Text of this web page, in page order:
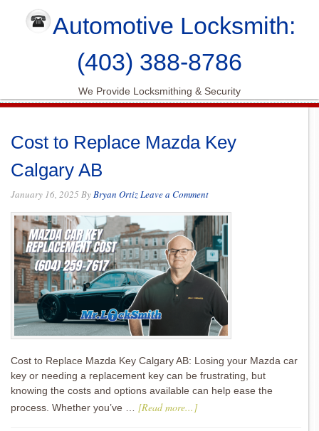
Automotive Locksmith:
(403) 388-8786
We Provide Locksmithing & Security
Cost to Replace Mazda Key
Calgary AB
January 16, 2025 ByBryan OrtizLeave a Comment
Cost to Replace Mazda Key Calgary AB: Losing your Mazda car
key or needing a replacement key can be frustrating, but
knowing the costs and options available can help ease the
process. Whether you’ve … [Read more...]